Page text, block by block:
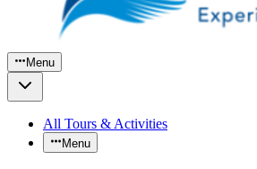
Menu
All Tours & Activities
Menu